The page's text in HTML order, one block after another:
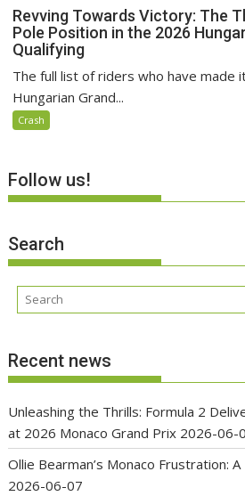
Revving Towards Victory: The
Pole Position in the 2026
Qualifying
The full list of riders who have made
Hungarian Grand...
Crash
Follow us!
Search
Recent news
Unleashing the Thrills: Formula 2
at 2026 Monaco Grand Prix 2026-06-
Ollie Bearman’s Monaco Frustration:
2026-06-07